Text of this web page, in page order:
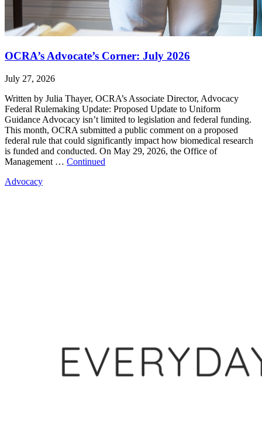
OCRA’s Advocate’s Corner: July 2026
July 27, 2026
Written by Julia Thayer, OCRA’s Associate Director, Advocacy
Federal Rulemaking Update: Proposed Update to Uniform
Guidance Advocacy isn’t limited to legislation and federal funding.
This month, OCRA submitted a public comment on a proposed
federal rule that could significantly impact how biomedical research
is funded and conducted. On May 29, 2026, the Office of
Management … Continued
Advocacy